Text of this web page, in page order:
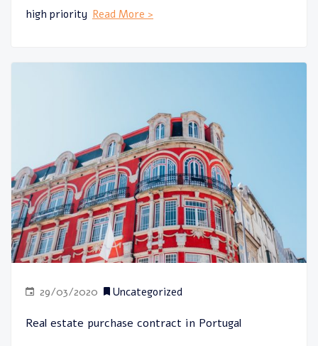
high priority Read More >
29/03/2020 Uncategorized
Real estate purchase contract in Portugal